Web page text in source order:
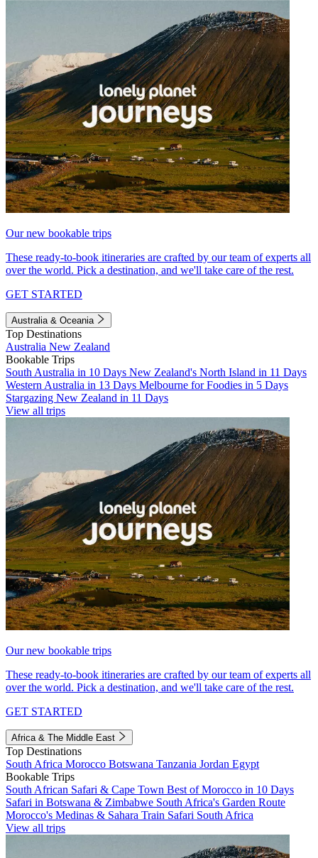
Our new bookable trips
These ready-to-book itineraries are crafted by our team of experts all
over the world. Pick a destination, and we'll take care of the rest.
GET STARTED
Australia & Oceania
Top Destinations
Australia New Zealand
Bookable Trips
South Australia in 10 Days New Zealand's North Island in 11 Days
Western Australia in 13 Days Melbourne for Foodies in 5 Days
Stargazing New Zealand in 11 Days
View all trips
Our new bookable trips
These ready-to-book itineraries are crafted by our team of experts all
over the world. Pick a destination, and we'll take care of the rest.
GET STARTED
Africa & The Middle East
Top Destinations
South Africa Morocco Botswana Tanzania Jordan Egypt
Bookable Trips
South African Safari & Cape Town Best of Morocco in 10 Days
Safari in Botswana & Zimbabwe South Africa's Garden Route
Morocco's Medinas & Sahara Train Safari South Africa
View all trips